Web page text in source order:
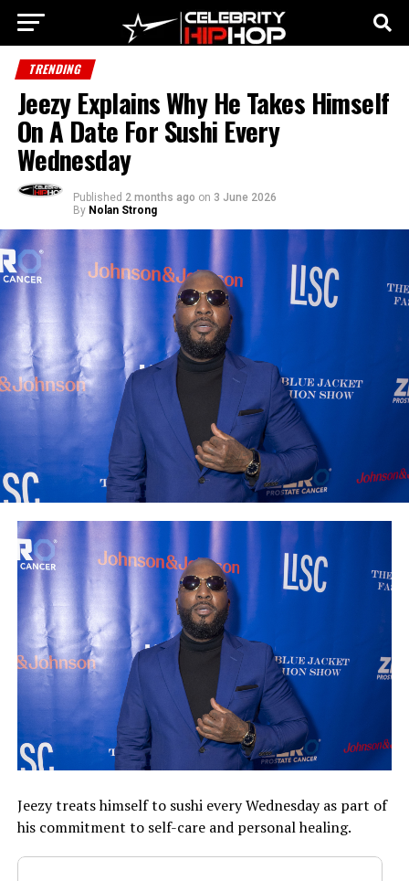
TRENDING
Jeezy Explains Why He Takes Himself
On A Date For Sushi Every
Wednesday
Published 2 months ago on 3 June 2026
By Nolan Strong
Jeezy treats himself to sushi every Wednesday as part of
his commitment to self-care and personal healing.